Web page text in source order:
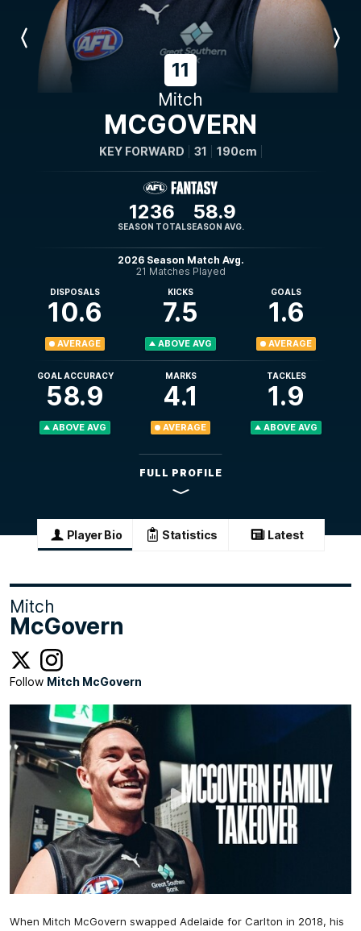
Previous
11
Mitch
MCGOVERN
KEY FORWARD 31 190cm
1236
SEASON TOTAL
58.9
SEASON AVG.
2026 Season Match Avg.
21 Matches Played
DISPOSALS
10.6
AVERAGE
KICKS
7.5
ABOVE AVG
GOALS
1.6
AVERAGE
GOAL ACCURACY
58.9
ABOVE AVG
MARKS
4.1
AVERAGE
TACKLES
1.9
ABOVE AVG
FULL PROFILE
Next
Player
Player Bio Statistics Latest
When Mitch McGovern swapped Adelaide for Carlton in 2018, his
Mitch
McGovern
Follow Mitch McGovern